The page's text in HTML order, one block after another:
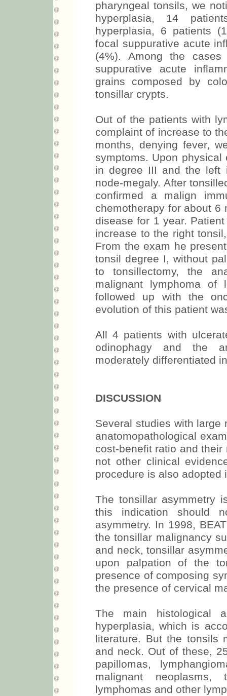
pharyngeal tonsils, we
hyperplasia, 14
hyperplasia, 6 patients
focal suppurative acute
(4%). Among the
suppurative acute
grains composed by
tonsillar crypts.
Out of the patients with
complaint of increase to
months, denying fever,
symptoms. Upon
in degree III and the left
node-megaly. After
confirmed a malign
chemotherapy for about
disease for 1 year.
increase to the right
From the exam he
tonsil degree I, without
to tonsillectomy, the
malignant lymphoma of
followed up with the
evolution of this patient
All 4 patients with
odinophagy and the
moderately differentiated
DISCUSSION
Several studies with large
anatomopathological
cost-benefit ratio and
not other clinical
procedure is also adopted
The tonsillar asymmetry
this indication should
asymmetry. In 1998,
the tonsillar malignancy
and neck, tonsillar
upon palpation of the
presence of composing
the presence of cervical
The main histological
hyperplasia, which is
literature. But the tonsils
and neck. Out of these,
papillomas,
malignant neoplasms,
lymphomas and other